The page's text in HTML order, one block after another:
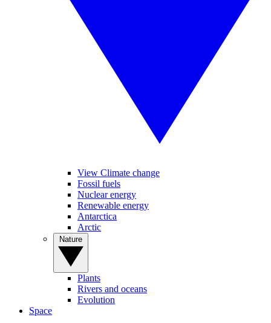
View Climate change
Fossil fuels
Nuclear energy
Renewable energy
Antarctica
Arctic
Plants
Rivers and oceans
Evolution
Space